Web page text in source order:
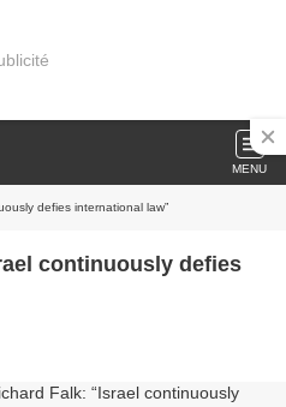
MENU
defies international law”
continuously defies